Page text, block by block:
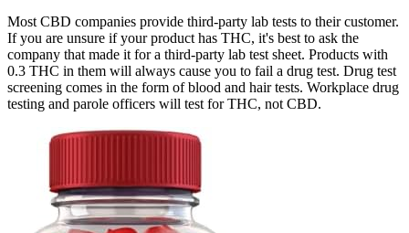
Most CBD companies provide third-party lab tests to their customer.
If you are unsure if your product has THC, it's best to ask the
company that made it for a third-party lab test sheet. Products with
0.3 THC in them will always cause you to fail a drug test. Drug test
screening comes in the form of blood and hair tests. Workplace drug
testing and parole officers will test for THC, not CBD.